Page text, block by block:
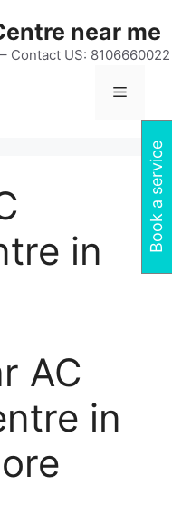
near me
Contact US: 8106660022
Menu
in
AC
in
Book a service